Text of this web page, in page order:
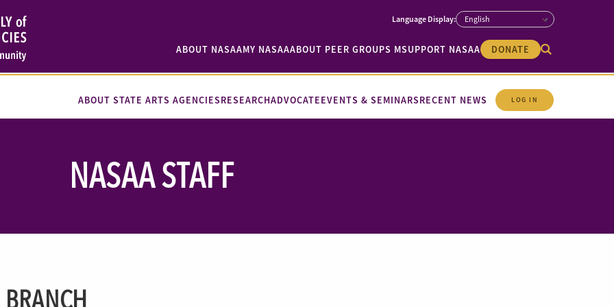
ABOUT NASAAMY NASAAABOUT PEER GROUPS MSUPPORT NASAA DONATE
ABOUT STATE ARTS AGENCIESRESEARCHADVOCATEEVENTS & SEMINARSRECENT NEWS LOG IN
NASAA STAFF